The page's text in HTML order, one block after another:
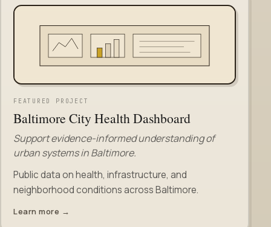
FEATURED PROJECT
Baltimore City Health Dashboard
Support evidence-informed understanding of
urban systems in Baltimore.
Public data on health, infrastructure, and
neighborhood conditions across Baltimore.
Learn more →